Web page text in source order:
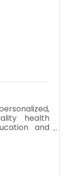
health
and